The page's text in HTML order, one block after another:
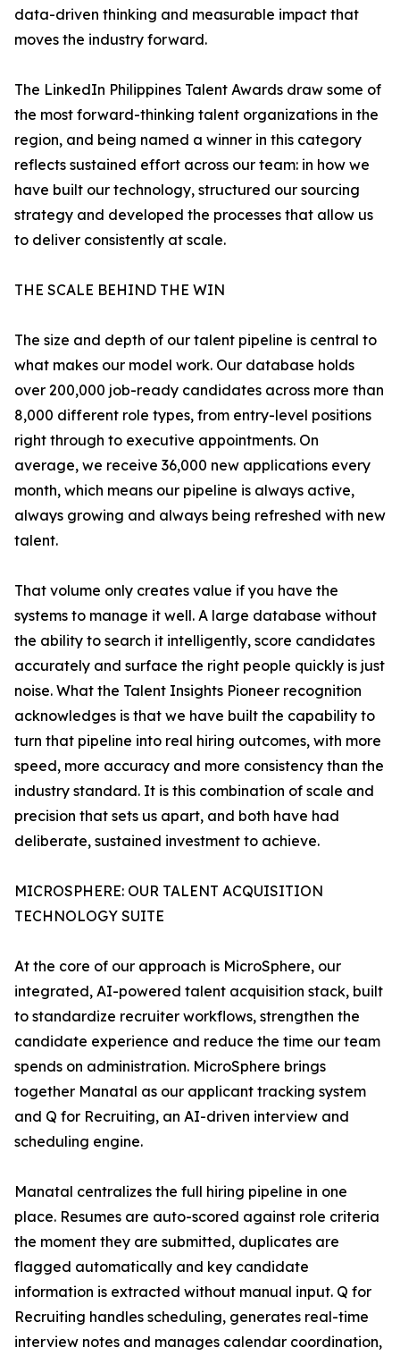
data-driven thinking and measurable impact that
moves the industry forward.
The LinkedIn Philippines Talent Awards draw some of
the most forward-thinking talent organizations in the
region, and being named a winner in this category
reflects sustained effort across our team: in how we
have built our technology, structured our sourcing
strategy and developed the processes that allow us
to deliver consistently at scale.
THE SCALE BEHIND THE WIN
The size and depth of our talent pipeline is central to
what makes our model work. Our database holds
over 200,000 job-ready candidates across more than
8,000 different role types, from entry-level positions
right through to executive appointments. On
average, we receive 36,000 new applications every
month, which means our pipeline is always active,
always growing and always being refreshed with new
talent.
That volume only creates value if you have the
systems to manage it well. A large database without
the ability to search it intelligently, score candidates
accurately and surface the right people quickly is just
noise. What the Talent Insights Pioneer recognition
acknowledges is that we have built the capability to
turn that pipeline into real hiring outcomes, with more
speed, more accuracy and more consistency than the
industry standard. It is this combination of scale and
precision that sets us apart, and both have had
deliberate, sustained investment to achieve.
MICROSPHERE: OUR TALENT ACQUISITION
TECHNOLOGY SUITE
At the core of our approach is MicroSphere, our
integrated, AI-powered talent acquisition stack, built
to standardize recruiter workflows, strengthen the
candidate experience and reduce the time our team
spends on administration. MicroSphere brings
together Manatal as our applicant tracking system
and Q for Recruiting, an AI-driven interview and
scheduling engine.
Manatal centralizes the full hiring pipeline in one
place. Resumes are auto-scored against role criteria
the moment they are submitted, duplicates are
flagged automatically and key candidate
information is extracted without manual input. Q for
Recruiting handles scheduling, generates real-time
interview notes and manages calendar coordination,